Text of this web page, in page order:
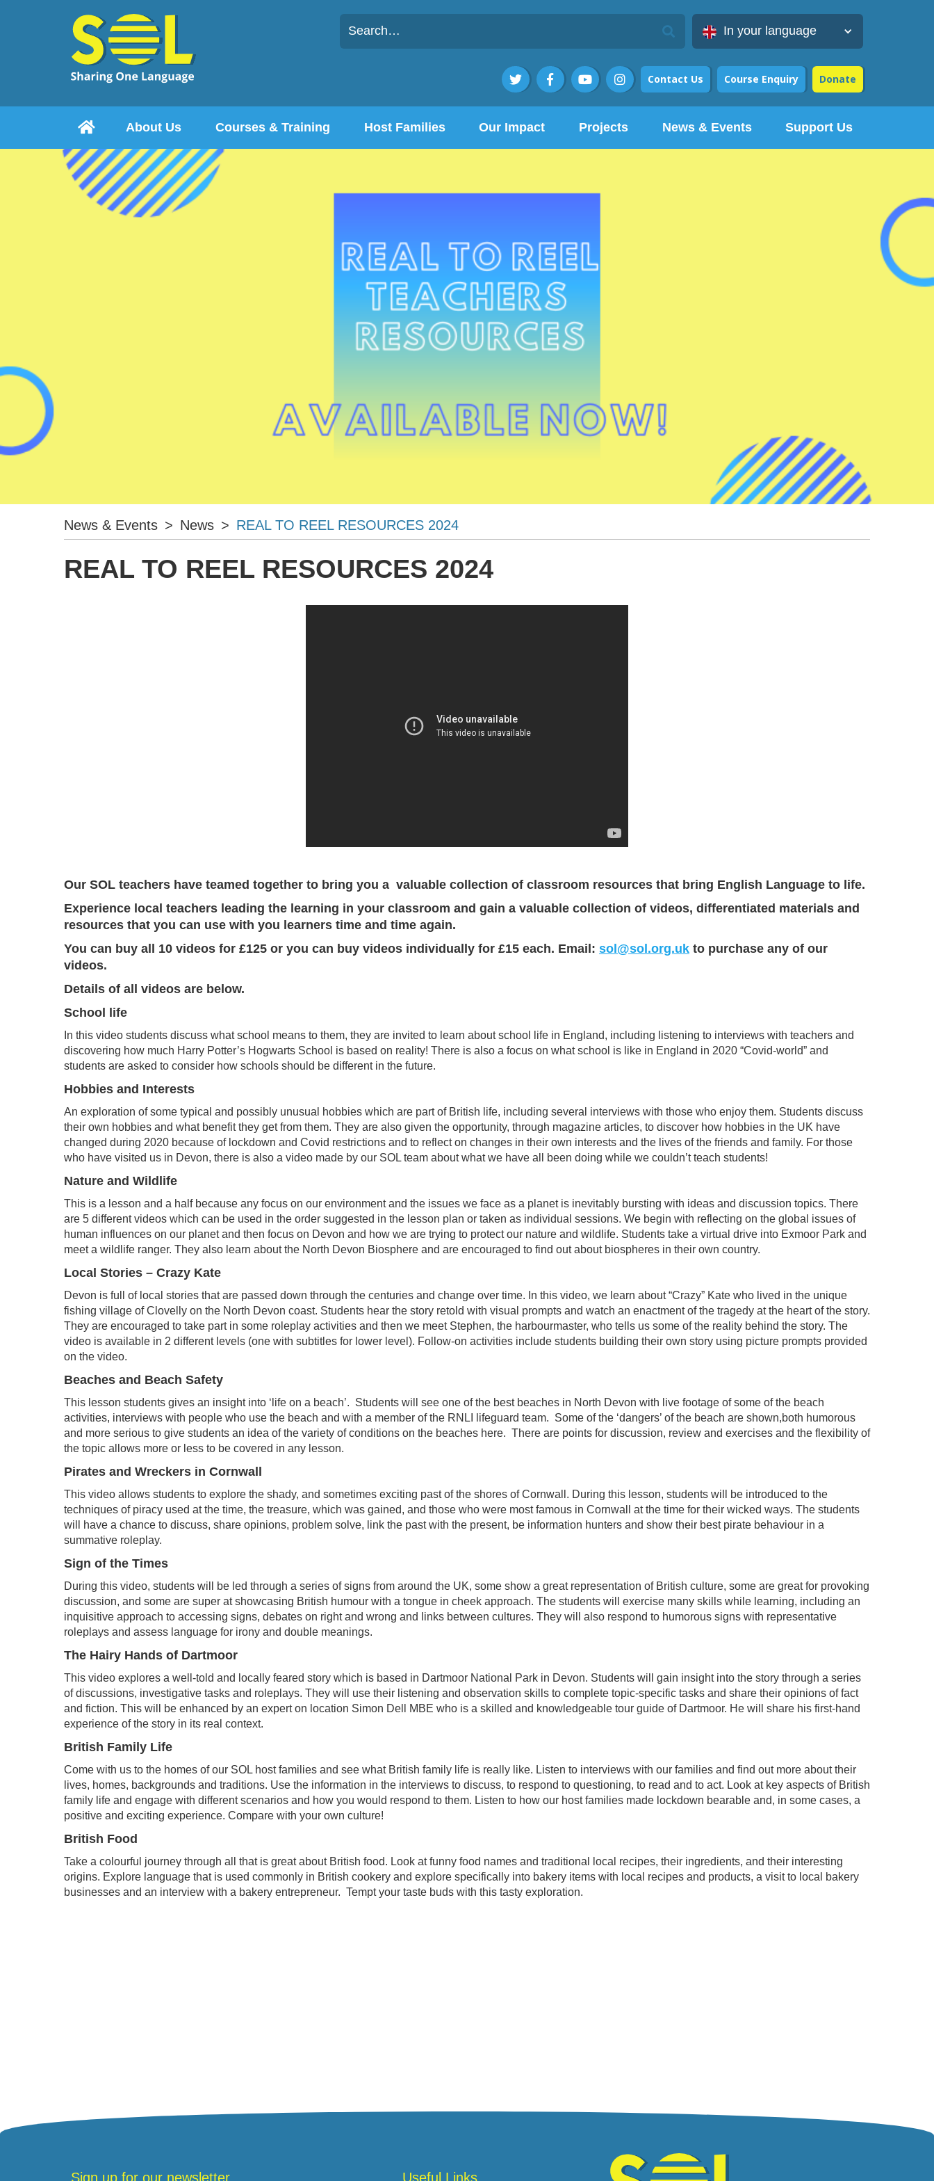
In your language
    Contact Us Course Enquiry Donate
 About Us Courses & Training Host Families Our Impact Projects News & Events Support Us
News & Events > News > REAL TO REEL RESOURCES 2024
REAL TO REEL RESOURCES 2024
Our SOL teachers have teamed together to bring you a valuable collection of classroom resources that bring English Language to life.
Experience local teachers leading the learning in your classroom and gain a valuable collection of videos, differentiated materials and
resources that you can use with you learners time and time again.
You can buy all 10 videos for £125 or you can buy videos individually for £15 each. Email: sol@sol.org.uk to purchase any of our
videos.
Details of all videos are below.
School life
In this video students discuss what school means to them, they are invited to learn about school life in England, including listening to interviews with teachers and
discovering how much Harry Potter’s Hogwarts School is based on reality! There is also a focus on what school is like in England in 2020 “Covid-world” and
students are asked to consider how schools should be different in the future.
Hobbies and Interests
An exploration of some typical and possibly unusual hobbies which are part of British life, including several interviews with those who enjoy them. Students discuss
their own hobbies and what benefit they get from them. They are also given the opportunity, through magazine articles, to discover how hobbies in the UK have
changed during 2020 because of lockdown and Covid restrictions and to reflect on changes in their own interests and the lives of the friends and family. For those
who have visited us in Devon, there is also a video made by our SOL team about what we have all been doing while we couldn’t teach students!
Nature and Wildlife
This is a lesson and a half because any focus on our environment and the issues we face as a planet is inevitably bursting with ideas and discussion topics. There
are 5 different videos which can be used in the order suggested in the lesson plan or taken as individual sessions. We begin with reflecting on the global issues of
human influences on our planet and then focus on Devon and how we are trying to protect our nature and wildlife. Students take a virtual drive into Exmoor Park and
meet a wildlife ranger. They also learn about the North Devon Biosphere and are encouraged to find out about biospheres in their own country.
Local Stories – Crazy Kate
Devon is full of local stories that are passed down through the centuries and change over time. In this video, we learn about “Crazy” Kate who lived in the unique
fishing village of Clovelly on the North Devon coast. Students hear the story retold with visual prompts and watch an enactment of the tragedy at the heart of the story.
They are encouraged to take part in some roleplay activities and then we meet Stephen, the harbourmaster, who tells us some of the reality behind the story. The
video is available in 2 different levels (one with subtitles for lower level). Follow-on activities include students building their own story using picture prompts provided
on the video.
Beaches and Beach Safety
This lesson students gives an insight into ‘life on a beach’. Students will see one of the best beaches in North Devon with live footage of some of the beach
activities, interviews with people who use the beach and with a member of the RNLI lifeguard team. Some of the ‘dangers’ of the beach are shown,both humorous
and more serious to give students an idea of the variety of conditions on the beaches here. There are points for discussion, review and exercises and the flexibility of
the topic allows more or less to be covered in any lesson.
Pirates and Wreckers in Cornwall
This video allows students to explore the shady, and sometimes exciting past of the shores of Cornwall. During this lesson, students will be introduced to the
techniques of piracy used at the time, the treasure, which was gained, and those who were most famous in Cornwall at the time for their wicked ways. The students
will have a chance to discuss, share opinions, problem solve, link the past with the present, be information hunters and show their best pirate behaviour in a
summative roleplay.
Sign of the Times
During this video, students will be led through a series of signs from around the UK, some show a great representation of British culture, some are great for provoking
discussion, and some are super at showcasing British humour with a tongue in cheek approach. The students will exercise many skills while learning, including an
inquisitive approach to accessing signs, debates on right and wrong and links between cultures. They will also respond to humorous signs with representative
roleplays and assess language for irony and double meanings.
The Hairy Hands of Dartmoor
This video explores a well-told and locally feared story which is based in Dartmoor National Park in Devon. Students will gain insight into the story through a series
of discussions, investigative tasks and roleplays. They will use their listening and observation skills to complete topic-specific tasks and share their opinions of fact
and fiction. This will be enhanced by an expert on location Simon Dell MBE who is a skilled and knowledgeable tour guide of Dartmoor. He will share his first-hand
experience of the story in its real context.
British Family Life
Come with us to the homes of our SOL host families and see what British family life is really like. Listen to interviews with our families and find out more about their
lives, homes, backgrounds and traditions. Use the information in the interviews to discuss, to respond to questioning, to read and to act. Look at key aspects of British
family life and engage with different scenarios and how you would respond to them. Listen to how our host families made lockdown bearable and, in some cases, a
positive and exciting experience. Compare with your own culture!
British Food
Take a colourful journey through all that is great about British food. Look at funny food names and traditional local recipes, their ingredients, and their interesting
origins. Explore language that is used commonly in British cookery and explore specifically into bakery items with local recipes and products, a visit to local bakery
businesses and an interview with a bakery entrepreneur. Tempt your taste buds with this tasty exploration.
Sign up for our newsletter Useful Links